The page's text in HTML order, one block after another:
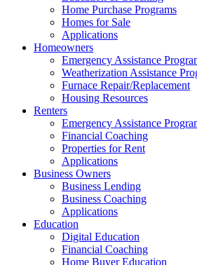
Home Purchase Programs
Homes for Sale
Applications
Homeowners
Emergency Assistance
Weatherization Assistance
Furnace Repair/Replacement
Housing Resources
Renters
Emergency Assistance
Financial Coaching
Properties for Rent
Applications
Business Owners
Business Lending
Business Coaching
Applications
Education
Digital Education
Financial Coaching
Home Buyer Education